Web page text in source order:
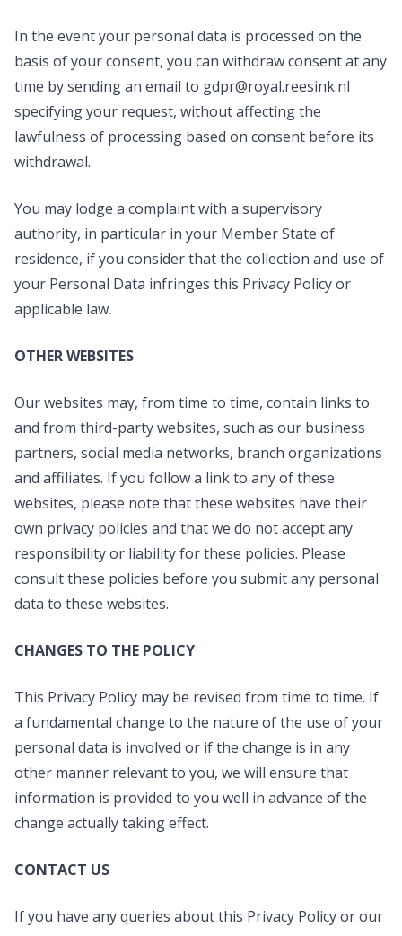
In the event your personal data is processed on the
basis of your consent, you can withdraw consent at any
time by sending an email to gdpr@royal.reesink.nl
specifying your request, without affecting the
lawfulness of processing based on consent before its
withdrawal.
You may lodge a complaint with a supervisory
authority, in particular in your Member State of
residence, if you consider that the collection and use of
your Personal Data infringes this Privacy Policy or
applicable law.
OTHER WEBSITES
Our websites may, from time to time, contain links to
and from third-party websites, such as our business
partners, social media networks, branch organizations
and affiliates. If you follow a link to any of these
websites, please note that these websites have their
own privacy policies and that we do not accept any
responsibility or liability for these policies. Please
consult these policies before you submit any personal
data to these websites.
CHANGES TO THE POLICY
This Privacy Policy may be revised from time to time. If
a fundamental change to the nature of the use of your
personal data is involved or if the change is in any
other manner relevant to you, we will ensure that
information is provided to you well in advance of the
change actually taking effect.
CONTACT US
If you have any queries about this Privacy Policy or our